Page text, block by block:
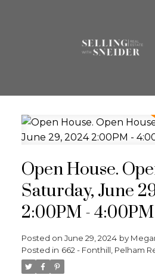
Open House.
Saturday, June
2:00PM - 4:00PM
Posted on June 29, 2024 by
Posted in 662 - Fonthill, Pelham